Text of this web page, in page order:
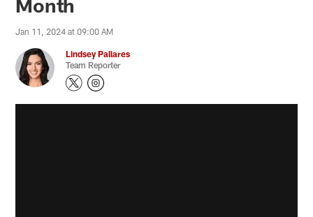
Jan 11, 2024 at 09:00 AM
Lindsey Pallares
Team Reporter